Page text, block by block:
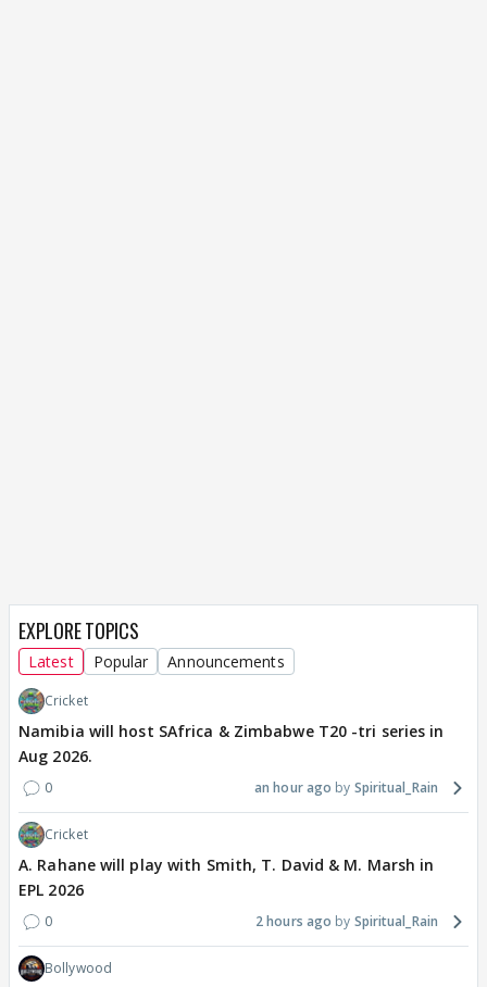
EXPLORE TOPICS
Latest Popular Announcements
Cricket
Namibia will host SAfrica & Zimbabwe T20 -tri series in
Aug 2026.
0 an hour ago Spiritual_Rain
Cricket
A. Rahane will play with Smith, T. David & M. Marsh in
EPL 2026
0 2 hours ago Spiritual_Rain
Bollywood